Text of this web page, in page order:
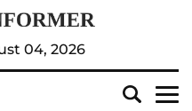
04, 2026